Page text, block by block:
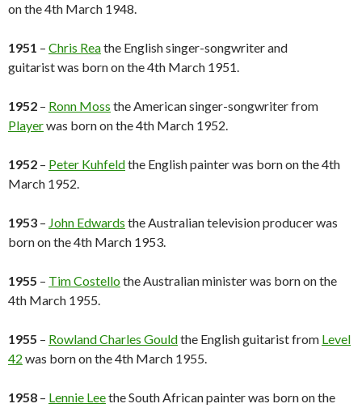
on the 4th March 1948.
1951 – Chris Reathe English singer-songwriter and
guitarist was born on the 4th March 1951.
1952 – Ronn Moss the American singer-songwriter from
Playerwas born on the 4th March 1952.
1952 – Peter Kuhfeldthe English painter was born on the 4th
March 1952.
1953 – John Edwards the Australian television producer was
born on the 4th March 1953.
1955 – Tim Costellothe Australian minister was born on the
4th March 1955.
1955 – Rowland Charles Gouldthe English guitarist from Level
42 was born on the 4th March 1955.
1958 – Lennie Leethe South African painter was born on the